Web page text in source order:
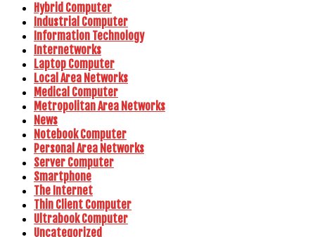
Hybrid Computer
Industrial Computer
Information Technology
Internetworks
Laptop Computer
Local Area Networks
Medical Computer
Metropolitan Area Networks
News
Notebook Computer
Personal Area Networks
Server Computer
Smartphone
The Internet
Thin Client Computer
Ultrabook Computer
Uncategorized